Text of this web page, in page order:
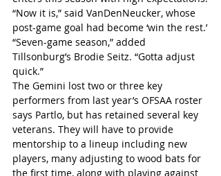
“Now it is,” said VanDenNeucker, whose
post-game goal had become ‘win the rest.’
“Seven-game season,” added
Tillsonburg’s Brodie Seitz. “Gotta adjust
quick.”
The Gemini lost two or three key
performers from last year’s OFSAA roster
says Partlo, but has retained several key
veterans. They will have to provide
mentorship to a lineup including new
players, many adjusting to wood bats for
the first time, along with playing against